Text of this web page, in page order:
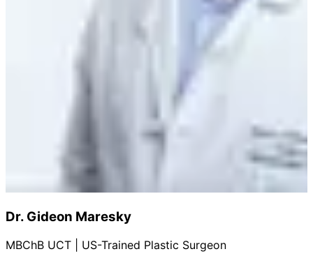
Dr. Gideon Maresky
MBChB UCT | US-Trained Plastic Surgeon